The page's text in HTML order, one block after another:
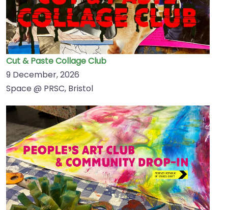
Cut & Paste Collage Club
9 December, 2026
Space @ PRSC, Bristol